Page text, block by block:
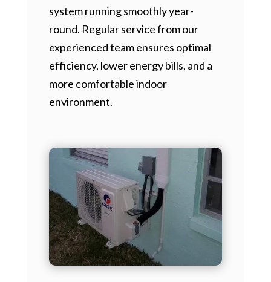
system running smoothly year-
round. Regular service from our
experienced team ensures optimal
efficiency, lower energy bills, and a
more comfortable indoor
environment.